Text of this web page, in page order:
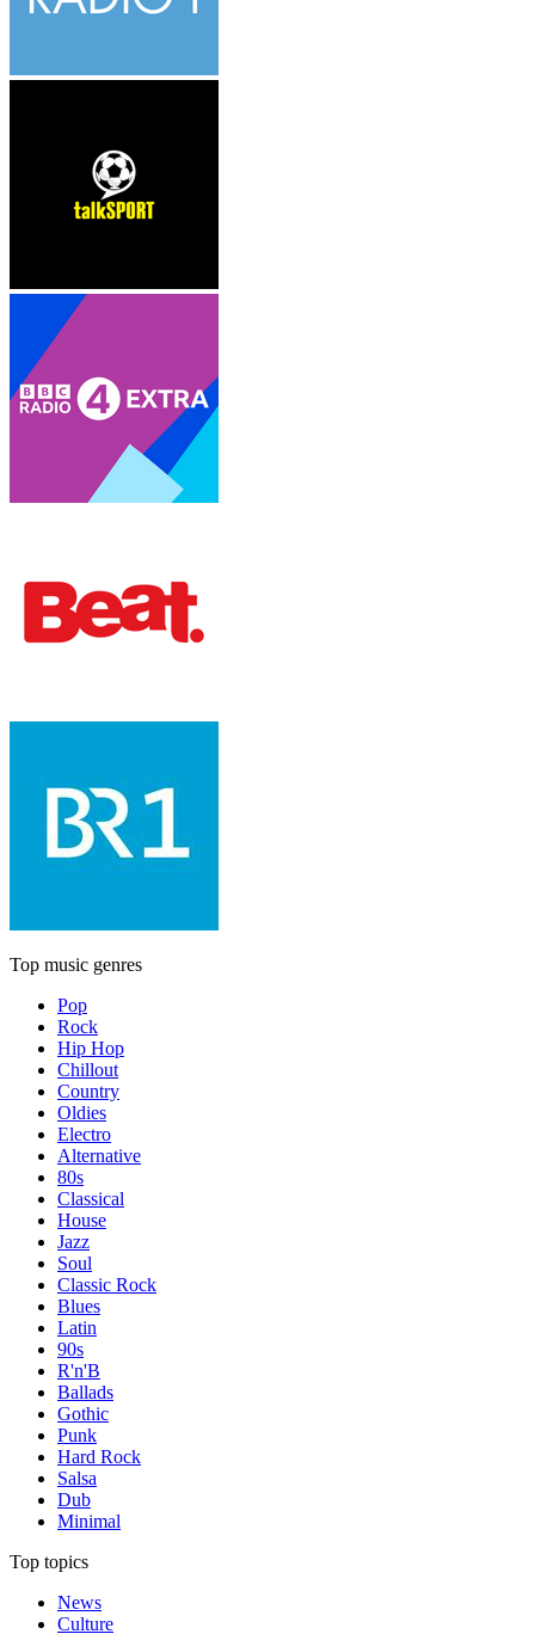
Top music genres
Pop
Rock
Hip Hop
Chillout
Country
Oldies
Electro
Alternative
80s
Classical
House
Jazz
Soul
Classic Rock
Blues
Latin
90s
R'n'B
Ballads
Gothic
Punk
Hard Rock
Salsa
Dub
Minimal
Top topics
News
Culture